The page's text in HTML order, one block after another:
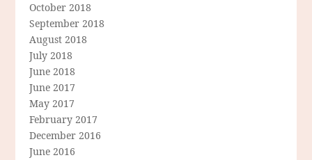
October 2018
September 2018
August 2018
July 2018
June 2018
June 2017
May 2017
February 2017
December 2016
June 2016